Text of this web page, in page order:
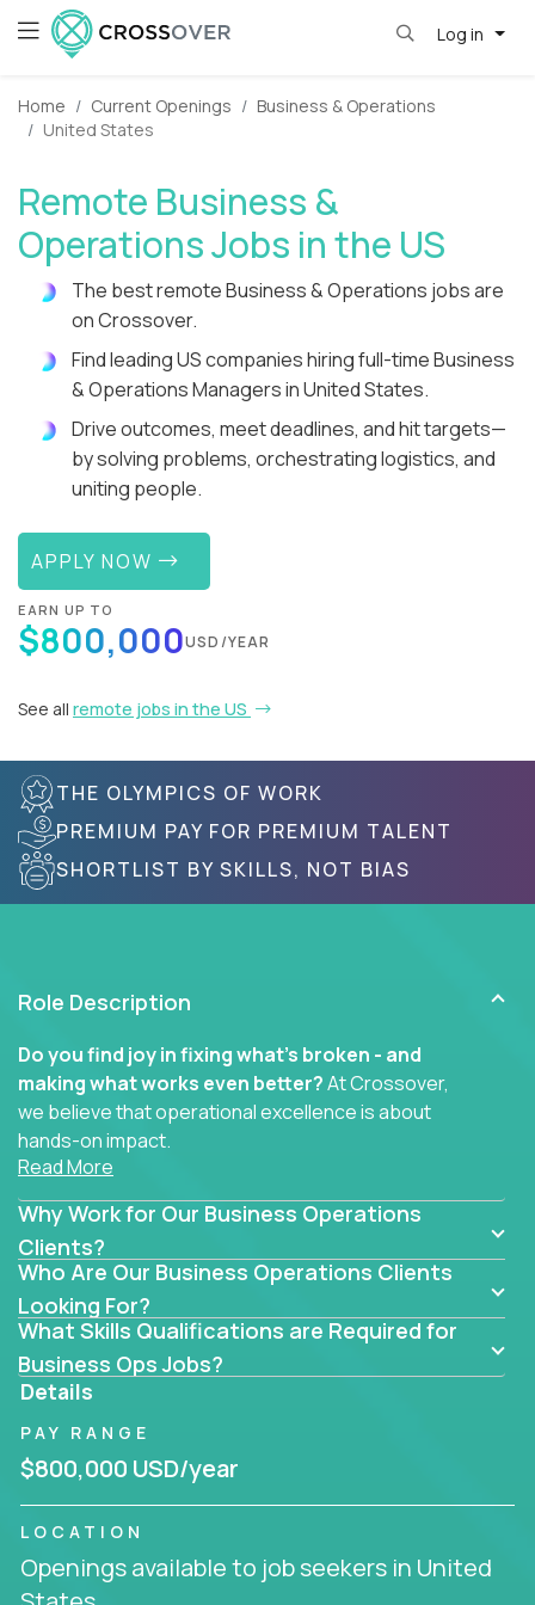
Log in
Home Current Openings
Business & Operations
United States
Remote Business &
Operations Jobs in the US
The best remote Business & Operations jobs are
on Crossover.
Find leading US companies hiring full-time Business
& Operations Managers in United States.
Drive outcomes, meet deadlines, and hit targets—
by solving problems, orchestrating logistics, and
uniting people.
APPLY NOW
EARN UP TO
$800,000USD/YEAR
See all remote jobs in the US
THE OLYMPICS OF WORK
PREMIUM PAY FOR PREMIUM TALENT
SHORTLIST BY SKILLS, NOT BIAS
Role Description
Do you find joy in fixing what’s broken - and
making what works even better?At Crossover,
we believe that operational excellence is about
hands-on impact.
business transformation, supply chain optimization,
or cross-functional alignment - you’ll take ownership
of high-impact initiatives across fast-moving US
companies.
No management layers to wade through. No
bottlenecks to wait on. Just clear mandates and the
freedom to move lightning fast.
You’ll be joining high-performance software and
EdTech companies likeTrilogy,
andIgniteTech,where operations leaders don’t
hide behind dashboards – they get their hands dirty.
They fix what's inefficient, build what’s missing,
Read More
Why Work for Our Business Operations
Clients?
Who Are Our Business Operations Clients
Looking For?
What Skills Qualifications are Required for
Business Ops Jobs?
Details
PAY RANGE
$800,000 USD/year
LOCATION
Openings available to job seekers in United